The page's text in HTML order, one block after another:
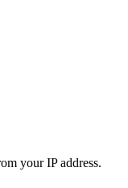
your IP address.